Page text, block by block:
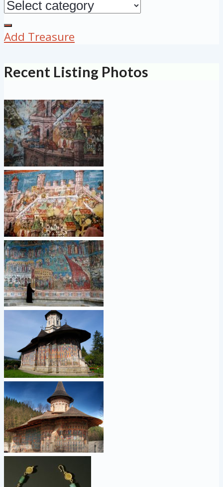
Add Treasure
Recent Listing Photos